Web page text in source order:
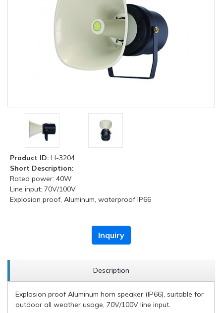
Product ID: H-3204
Short Description:
Rated power: 40W
Line input: 70V/100V
Explosion proof, Aluminum, waterproof IP66
Inquiry
Description
Explosion proof Aluminum horn speaker (IP66), suitable for
outdoor all weather usage, 70V/100V line input.